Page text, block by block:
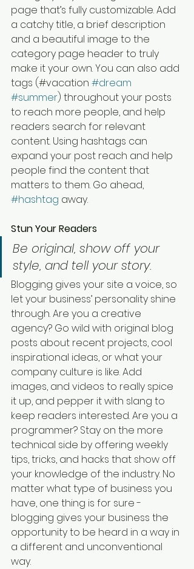
page that’s fully customizable. Add
a catchy title, a brief description
and a beautiful image to the
category page header to truly
make it your own. You can also add
tags (#vacation #dream
#summer) throughout your posts
to reach more people, and help
readers search for relevant
content. Using hashtags can
expand your post reach and help
people find the content that
matters to them. Go ahead,
#hashtag away.
Stun Your Readers
Be original, show off your
style, and tell your story.
Blogging gives your site a voice, so
let your business’ personality shine
through. Are you a creative
agency? Go wild with original blog
posts about recent projects, cool
inspirational ideas, or what your
company culture is like. Add
images, and videos to really spice
it up, and pepper it with slang to
keep readers interested. Are you a
programmer? Stay on the more
technical side by offering weekly
tips, tricks, and hacks that show off
your knowledge of the industry. No
matter what type of business you
have, one thing is for sure -
blogging gives your business the
opportunity to be heard in a way in
a different and unconventional
way.